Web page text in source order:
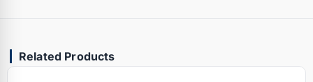
Related Products